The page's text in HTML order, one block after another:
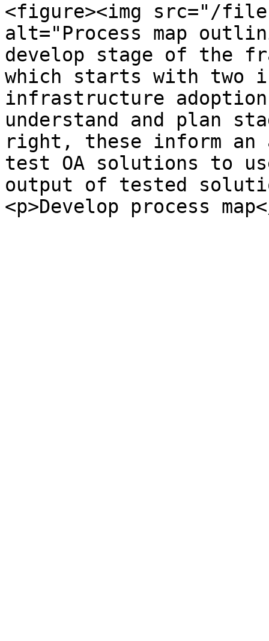
<figure><img src="/files/
alt="Process map
develop stage of the
which starts with two
infrastructure
understand and plan
right, these inform an
test OA solutions to
output of tested